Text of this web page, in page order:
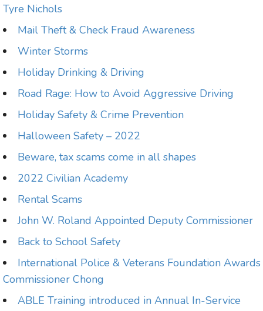
Tyre Nichols
Mail Theft & Check Fraud Awareness
Winter Storms
Holiday Drinking & Driving
Road Rage: How to Avoid Aggressive Driving
Holiday Safety & Crime Prevention
Halloween Safety – 2022
Beware, tax scams come in all shapes
2022 Civilian Academy
Rental Scams
John W. Roland Appointed Deputy Commissioner
Back to School Safety
International Police & Veterans Foundation Awards
Commissioner Chong
ABLE Training introduced in Annual In-Service